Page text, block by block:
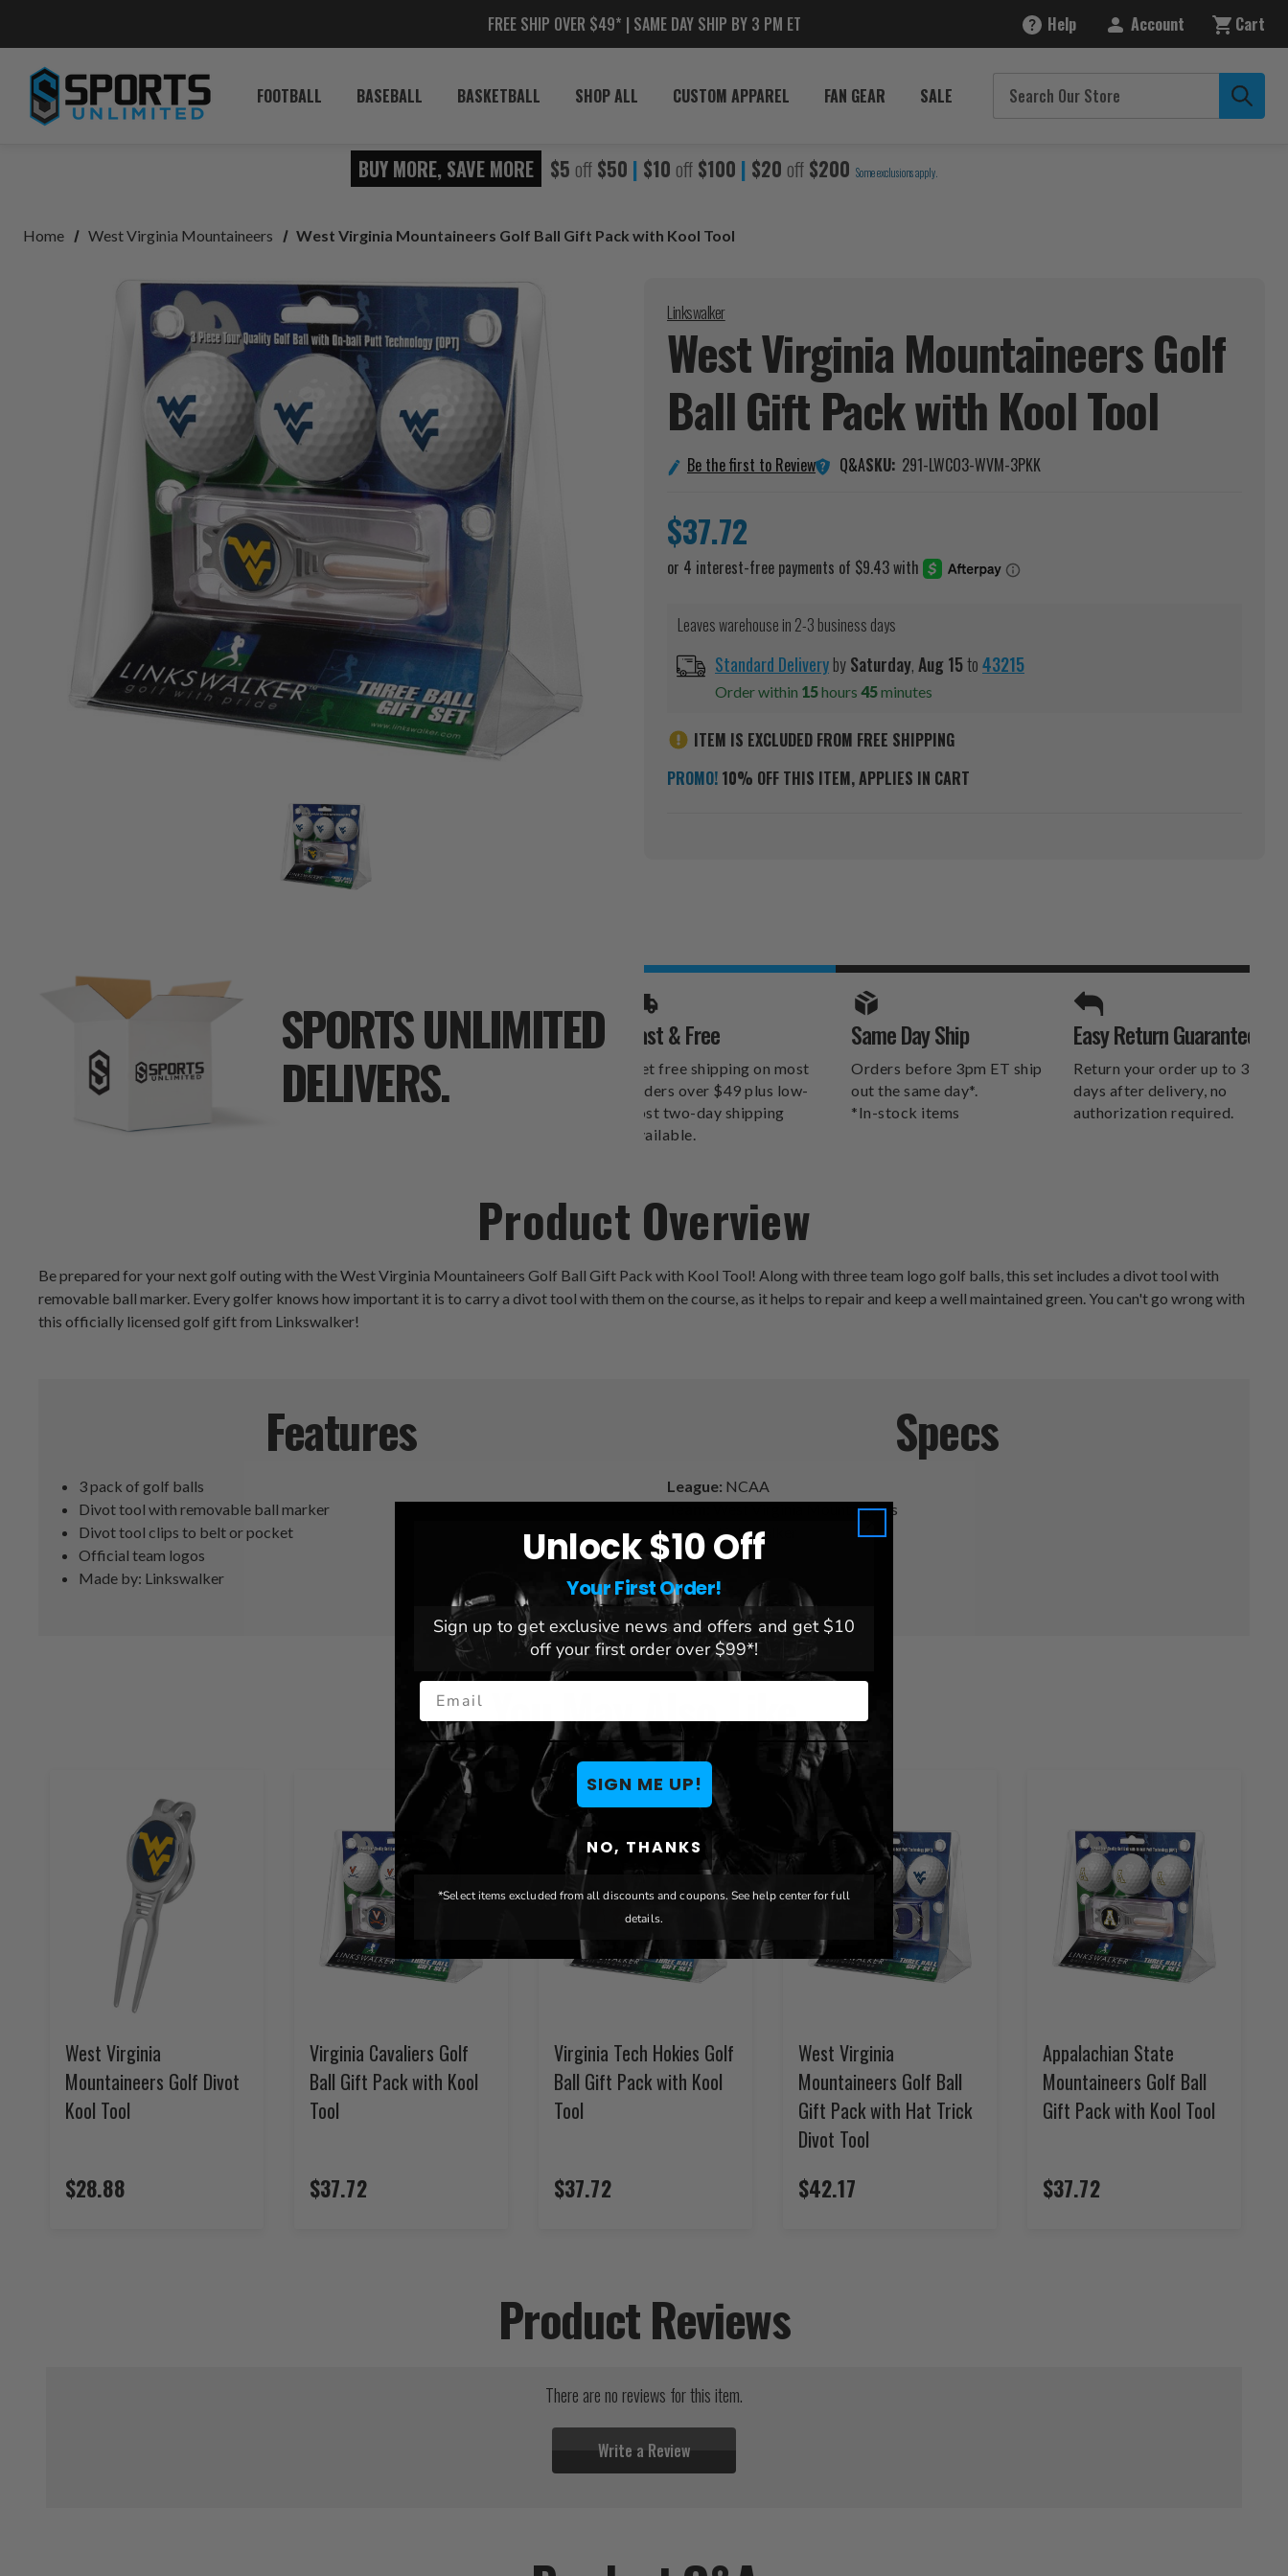
FREE SHIP OVER $49* | SAME DAY SHIP BY 3 PM ET Help Account Cart
FOOTBALL BASEBALL BASKETBALL SHOP ALL CUSTOM APPAREL FAN GEAR SALE
BUY MORE, SAVE MORE $5 off $50 | $10 off $100 | $20 off $200 Some exclusions apply.
Home West Virginia Mountaineers West Virginia Mountaineers Golf Ball Gift Pack with Kool Tool
Linkswalker
West Virginia Mountaineers Golf
Ball Gift Pack with KoolTool
Be the first to Review Q&ASKU: 291-LWCO3-WVM-3PKK
$37.72
Leaves warehouse in 2-3 business days
Standard DeliverybySaturday,Aug15to43215
Order within 15hours 45minutes
ITEM IS EXCLUDED FROM FREE SHIPPING
PROMO! 10% OFF THIS ITEM, APPLIES IN CART
SPORTS UNLIMITED
DELIVERS.
SPORTS UNLIMITED
DELIVERS.
Fast & Free
Get free shipping on most
orders over $49 plus low-
cost two-day shipping
available.
Same Day Ship
Orders before 3pm ET ship
out the same day*.
*In-stock items
Easy Return Guarantee
Return your order up to 30
days after delivery, no
authorization required.
Product Overview
Be prepared for your next golf outing with the West Virginia Mountaineers Golf Ball Gift Pack with Kool Tool! Along with three team logo golf balls, this set includes a divot tool with
removable ball marker. Every golfer knows how important it is to carry a divot tool with them on the course, as it helps to repair and keep a well maintained green. You can't go wrong with
this officially licensed golf gift from Linkswalker!
Features
3 pack of golf balls
Divot tool with removable ball marker
Divot tool clips to belt or pocket
Official team logos
Made by: Linkswalker
Specs
League: NCAA
West Virginia Mountaineers
Brand:
Linkswalker
You May Also Like
West Virginia
Mountaineers Golf Divot
Kool Tool
$28.88
Virginia Cavaliers Golf
Ball Gift Pack with Kool
Tool
$37.72
Virginia Tech Hokies Golf
Ball Gift Pack with Kool
Tool
$37.72
West Virginia
Mountaineers Golf Ball
Gift Pack with Hat Trick
Divot Tool
$42.17
Appalachian State
Mountaineers Golf Ball
Gift Pack with Kool Tool
$37.72
Product Reviews
There are no reviews for this item.
Write a Review
Unlock $10 Off
Your First Order!
Sign up to get exclusive news and offers and get $10
off your first order over $99*!
Email
SIGN ME UP!
NO, THANKS
*Select items excluded from all discounts and coupons. See help center for full
details.